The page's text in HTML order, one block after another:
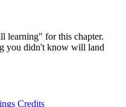
learning" for this chapter.
you didn't know will land
Credits